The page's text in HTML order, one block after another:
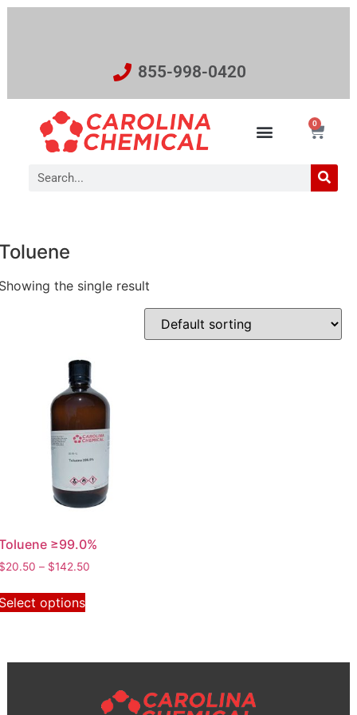
855-998-0420
0
the single result
≥99.0%
20.50 – $142.50
options